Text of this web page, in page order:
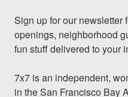
Sign up for our newsletter
openings, neighborhood
fun stuff delivered to your
7x7 is an independent,
in the San Francisco Bay